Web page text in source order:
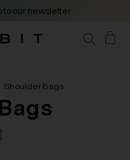
to our newsletter
Shoulder Bags